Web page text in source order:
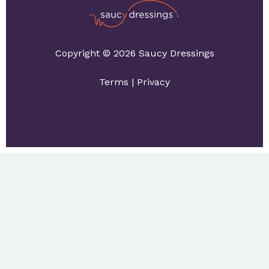
Copyright © 2026 Saucy Dressings
Terms | Privacy